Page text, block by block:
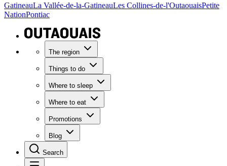
GatineauLa Vallée-de-la-GatineauLes Collines-de-l'OutaouaisPetite
NationPontiac
The region
Things to do
Where to sleep
Where to eat
Promotions
Blog
Search